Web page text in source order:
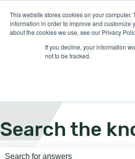
This website stores cookies on your
information in order to improve and customize
about the cookies we use, see our Privacy
If you decline, your information
not to be tracked.
Search the